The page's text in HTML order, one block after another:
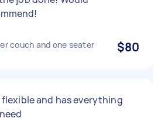
couch and one seater $80
flexible and has everything